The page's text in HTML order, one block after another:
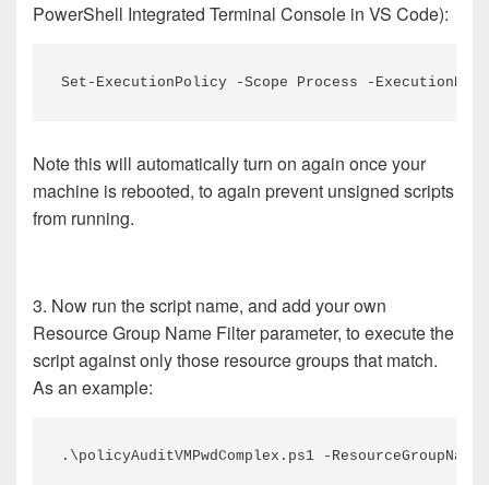
PowerShell Integrated Terminal Console in VS Code):
Set-ExecutionPolicy -Scope Process -
Note this will automatically turn on again once your
machine is rebooted, to again prevent unsigned scripts
from running.
3. Now run the script name, and add your own
Resource Group Name Filter parameter, to execute the
script against only those resource groups that match.
As an example:
.\policyAuditVMPwdComplex.ps1 -